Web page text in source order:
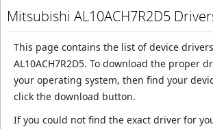
Mitsubishi AL10ACH7R2D5
This page contains the list of device
AL10ACH7R2D5. To download the proper
your operating system, then find your
click the download button.
If you could not find the exact driver for